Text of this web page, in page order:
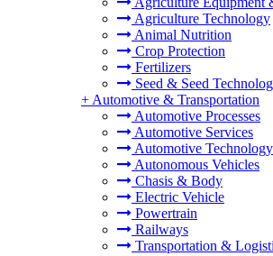
Agriculture Technology
Animal Nutrition
Crop Protection
Fertilizers
Seed & Seed
+ Automotive & Transportation
Automotive Processes
Automotive Services
Automotive Technology
Autonomous Vehicles
Chasis & Body
Electric Vehicle
Powertrain
Railways
Transportation &